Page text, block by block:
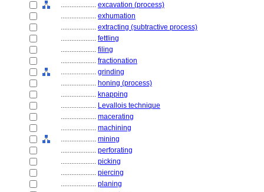
.................... excavation (process)
.................... exhumation
.................... extracting (subtractive process)
.................... fettling
.................... filing
.................... fractionation
.................... grinding
.................... honing (process)
.................... knapping
.................... Levallois technique
.................... macerating
.................... machining
.................... mining
.................... perforating
.................... picking
.................... piercing
.................... planing